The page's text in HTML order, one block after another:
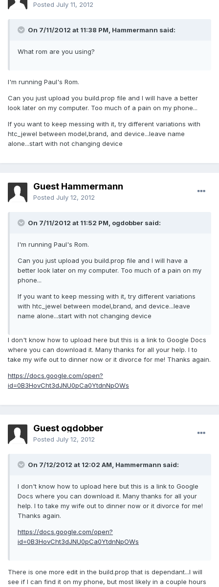
Posted July 11, 2012
On 7/11/2012 at 11:38 PM, Hammermann said:
What rom are you using?
I'm running Paul's Rom.
Can you just upload you build.prop file and I will have a better
look later on my computer. Too much of a pain on my phone...
If you want to keep messing with it, try different variations with
htc_jewel between model,brand, and device...leave name
alone...start with not changing device
Guest Hammermann
Posted July 12, 2012
On 7/11/2012 at 11:52 PM, ogdobber said:
I'm running Paul's Rom.
Can you just upload you build.prop file and I will have a
better look later on my computer. Too much of a pain on my
phone...
If you want to keep messing with it, try different variations
with htc_jewel between model,brand, and device...leave
name alone...start with not changing device
I don't know how to upload here but this is a link to Google Docs
where you can download it. Many thanks for all your help. I to
take my wife out to dinner now or it divorce for me! Thanks again.
https://docs.google.com/open?
id=0B3HovCht3dJNU0pCa0YtdnNpOWs
Guest ogdobber
Posted July 12, 2012
On 7/12/2012 at 12:02 AM, Hammermann said:
I don't know how to upload here but this is a link to Google
Docs where you can download it. Many thanks for all your
help. I to take my wife out to dinner now or it divorce for me!
Thanks again.
https://docs.google.com/open?
id=0B3HovCht3dJNU0pCa0YtdnNpOWs
There is one more edit in the build.prop that is dependant...I will
see if I can find it on my phone, but most likely in a couple hours